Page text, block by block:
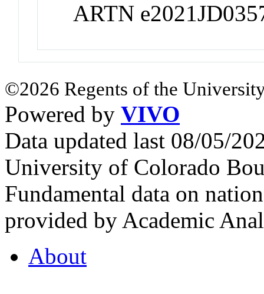
ARTN
©2026 Regents of the
Powered by VIVO
Data updated last 08/05/
University of Colorado
Fundamental data on
provided by Academic
About